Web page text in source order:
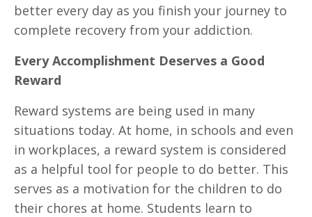
better every day as you finish your journey to
complete recovery from your addiction.
Every Accomplishment Deserves a Good
Reward
Reward systems are being used in many
situations today. At home, in schools and even
in workplaces, a reward system is considered
as a helpful tool for people to do better. This
serves as a motivation for the children to do
their chores at home. Students learn to